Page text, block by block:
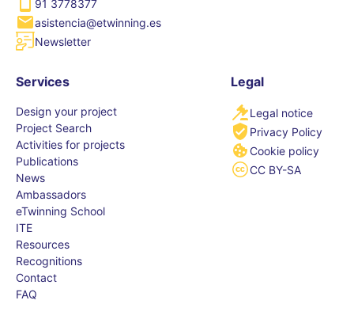
91 3778377
asistencia@etwinning.es
Newsletter
Services
Design your project
Project Search
Activities for projects
Publications
News
Ambassadors
eTwinning School
ITE
Resources
Recognitions
Contact
FAQ
Legal
Legal notice
Privacy Policy
Cookie policy
CC BY-SA